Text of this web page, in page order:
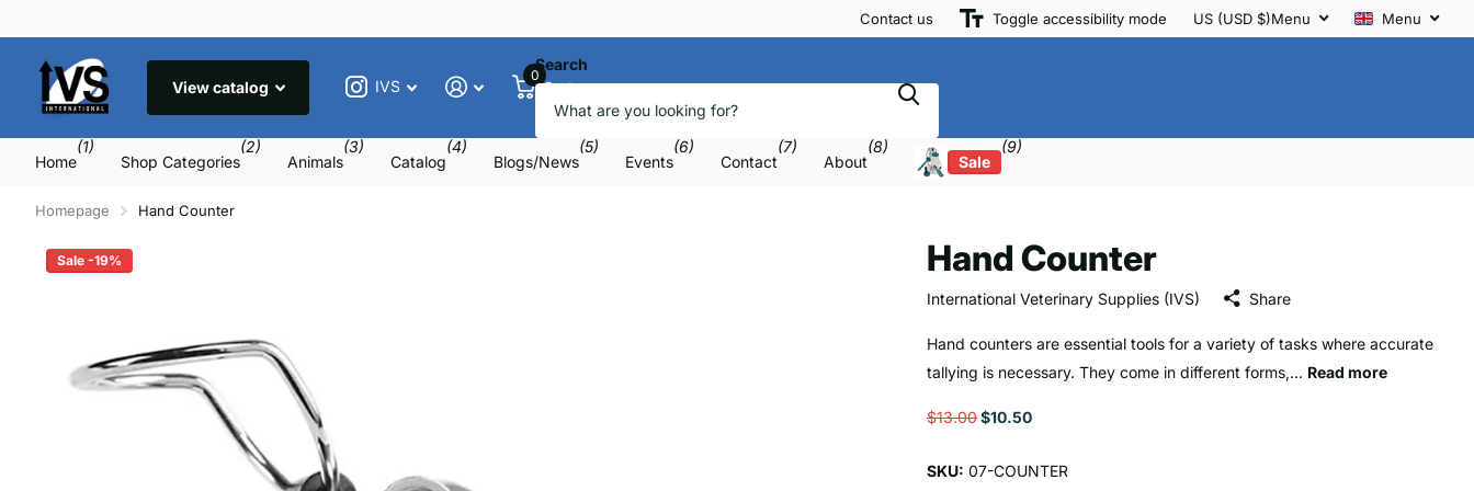
Contact us Toggle accessibility mode US (USD $)Menu Menu
View catalog
Search
IVS
0
Cart
Home
(1)
Shop Categories
(2)
Animals
(3)
Catalog
(4)
Blogs/News
(5)
Events
(6)
Contact
(7)
About
(8)
Sale
(9)
Homepage Hand Counter
Sale -19% Hand Counter
International Veterinary Supplies (IVS) Share
Hand counters are essential tools for a variety of tasks where accurate
tallying is necessary. They come in different forms,... Read more
$13.00$10.50
SKU: 07-COUNTER